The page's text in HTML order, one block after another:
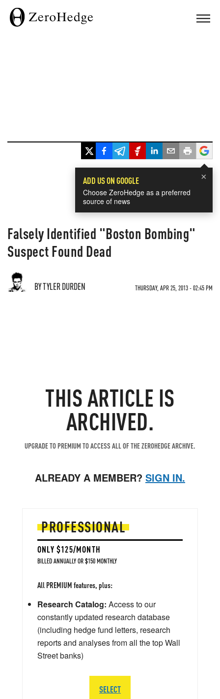
×
ADD US ON GOOGLE
Choose ZeroHedge as a preferred
source of news
Falsely Identified "Boston Bombing"
Suspect Found Dead
BY TYLER DURDEN THURSDAY, APR 25, 2013 - 02:45 PM
THIS ARTICLE IS
ARCHIVED.
UPGRADE TO PREMIUM TO ACCESS ALL OF THE ZEROHEDGE ARCHIVE.
ALREADY A MEMBER? SIGN IN.
PROFESSIONAL
ONLY $125/MONTH
BILLED ANNUALLY OR $150 MONTHLY
All PREMIUM features, plus:
Research Catalog: Access to our
constantly updated research database
(including hedge fund letters, research
reports and analyses from all the top Wall
Street banks)
SELECT